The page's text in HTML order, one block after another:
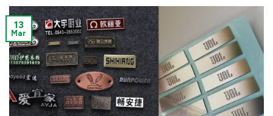
13
Mar